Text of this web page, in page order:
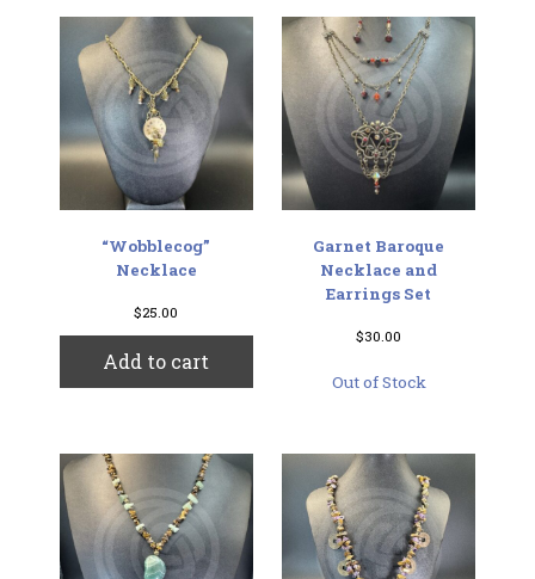
“Wobblecog”
Necklace
$25.00
Add to cart
Garnet Baroque
Necklace and
Earrings Set
$30.00
Out of Stock